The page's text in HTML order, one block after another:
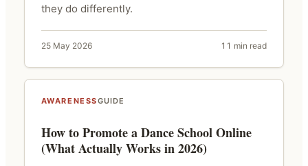
they do differently.
25 May 2026 11 min read
AWARENESSGUIDE
How to Promote a Dance School Online
(What Actually Works in 2026)